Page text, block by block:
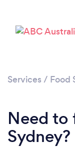
Services / Food
Need to
Sydney?